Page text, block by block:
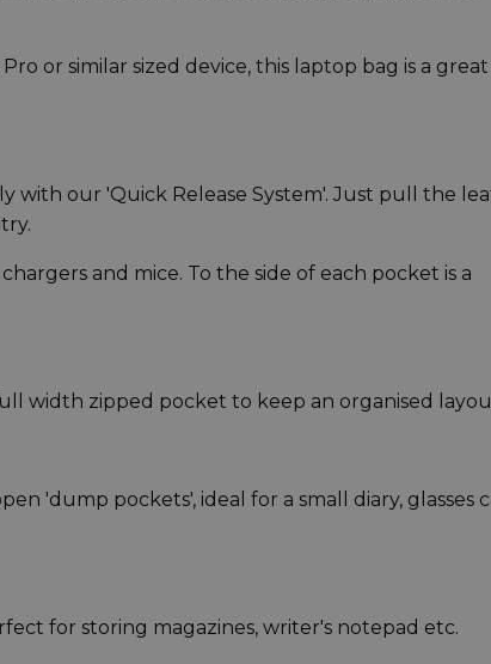
or similar sized device, this laptop bag is a great
with our 'Quick Release System'. Just pull the
and mice. To the side of each pocket is a
width zipped pocket to keep an organised
'dump pockets', ideal for a small diary, glasses
for storing magazines, writer's notepad etc.